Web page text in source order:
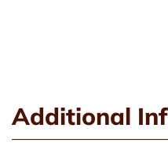
Additional